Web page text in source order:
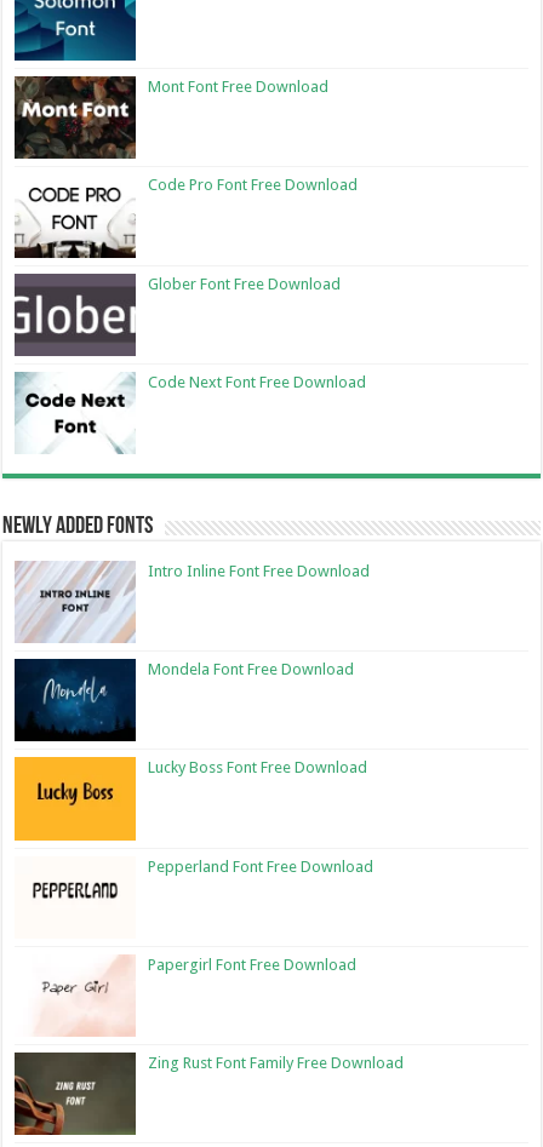
Mont Font Free Download
Code Pro Font Free Download
Glober Font Free Download
Code Next Font Free Download
Newly Added Fonts
Intro Inline Font Free Download
Mondela Font Free Download
Lucky Boss Font Free Download
Pepperland Font Free Download
Papergirl Font Free Download
Zing Rust Font Family Free Download